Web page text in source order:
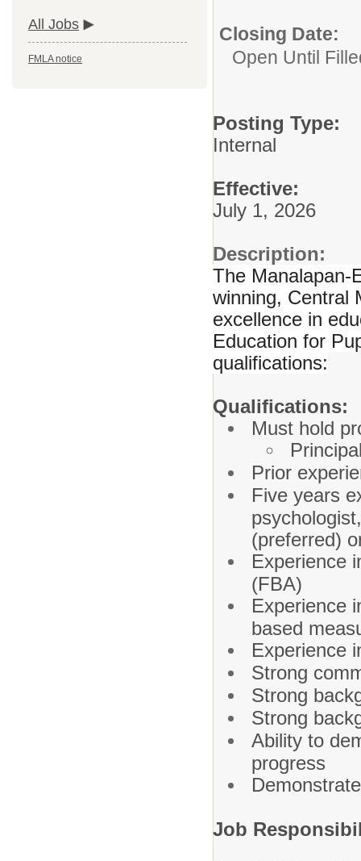
All Jobs
FMLA notice
Closing Date:
Open Until
Posting Type:
Internal
Effective:
July 1, 2026
Description:
The Manalapan-
winning, Central
excellence in
Education for
qualifications:
Qualifications:
Must hold
Prior
Five years
(preferred)
Experience
(FBA)
Experience
based
Experience
Strong
Strong
Strong
Ability to
progress
Job